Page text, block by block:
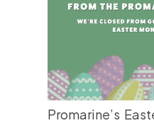
Promarine’s